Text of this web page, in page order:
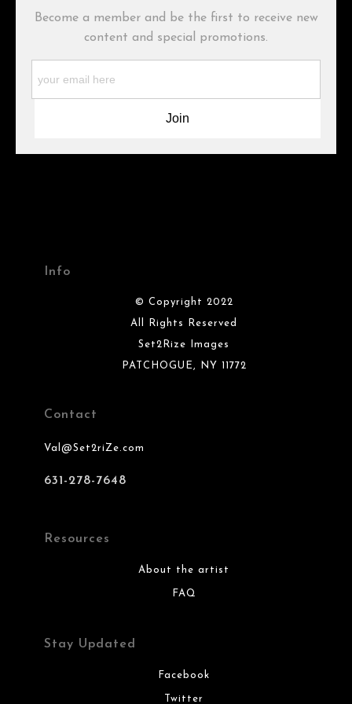
Description from Merchant:
Please verify with them directly.
Become a member and be the first to receive new
content and special promotions.
Info
© Copyright 2022
All Rights Reserved
Set2Rize Images
PATCHOGUE, NY 11772
Contact
Val@Set2riZe.com
631-278-7648
Resources
About the artist
FAQ
Stay Updated
Facebook
Twitter